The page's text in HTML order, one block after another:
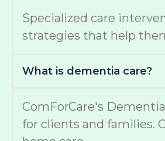
Specialized care
strategies that help
What is dementia care?
ComForCare's
for clients and families.